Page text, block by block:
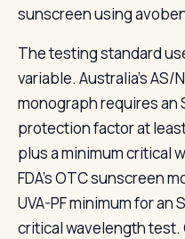
sunscreen using
The testing standard
variable. Australia's AS/
monograph requires an
protection factor at
plus a minimum critical
FDA's OTC sunscreen
UVA-PF minimum for an
critical wavelength test.